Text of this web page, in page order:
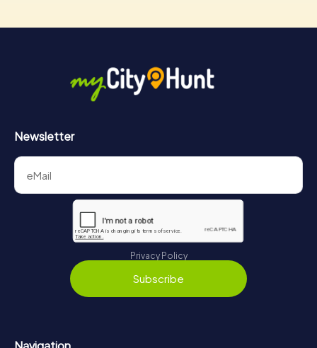
Newsletter
Privacy Policy
Subscribe